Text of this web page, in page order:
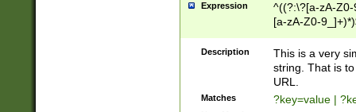
Expression
^((?:\?[a-zA-
[a-zA-Z0-
Description
This is a very
string. That is
URL.
Matches ?key=value |